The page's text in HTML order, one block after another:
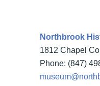
Northbrook
1812 Chapel
Phone: (847)